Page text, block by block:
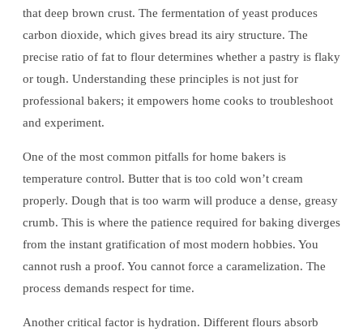
that deep brown crust. The fermentation of yeast produces
carbon dioxide, which gives bread its airy structure. The
precise ratio of fat to flour determines whether a pastry is flaky
or tough. Understanding these principles is not just for
professional bakers; it empowers home cooks to troubleshoot
and experiment.
One of the most common pitfalls for home bakers is
temperature control. Butter that is too cold won’t cream
properly. Dough that is too warm will produce a dense, greasy
crumb. This is where the patience required for baking diverges
from the instant gratification of most modern hobbies. You
cannot rush a proof. You cannot force a caramelization. The
process demands respect for time.
Another critical factor is hydration. Different flours absorb